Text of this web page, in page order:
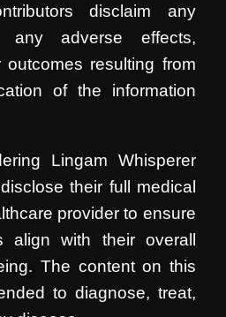
disclaim any
any adverse effects,
resulting from
of the information
Lingam Whisperer
their full medical
provider to ensure
align with their overall
The content on this
to diagnose, treat,